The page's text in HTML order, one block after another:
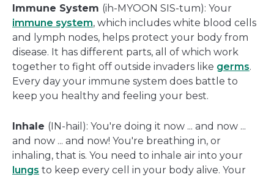
Immune System (ih-MYOON SIS-tum): Your
immune system, which includes white blood cells
and lymph nodes, helps protect your body from
disease. It has different parts, all of which work
together to fight off outside invaders like germs.
Every day your immune system does battle to
keep you healthy and feeling your best.
Inhale (IN-hail): You're doing it now ... and now ...
and now ... and now! You're breathing in, or
inhaling, that is. You need to inhale air into your
lungs to keep every cell in your body alive. Your